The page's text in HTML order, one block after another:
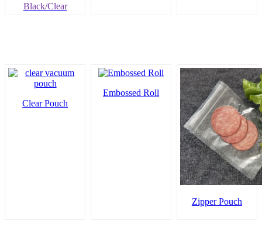
Black/Clear
Clear Pouch
Embossed Roll
Zipper Pouch